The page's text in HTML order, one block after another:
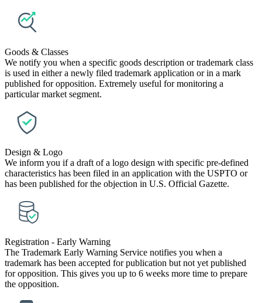
Goods & Classes
We notify you when a specific goods description or trademark class
is used in either a newly filed trademark application or in a mark
published for opposition. Extremely useful for monitoring a
particular market segment.
Design & Logo
We inform you if a draft of a logo design with specific pre-defined
characteristics has been filed in an application with the USPTO or
has been published for the objection in U.S. Official Gazette.
Registration - Early Warning
The Trademark Early Warning Service notifies you when a
trademark has been accepted for publication but not yet published
for opposition. This gives you up to 6 weeks more time to prepare
the opposition.